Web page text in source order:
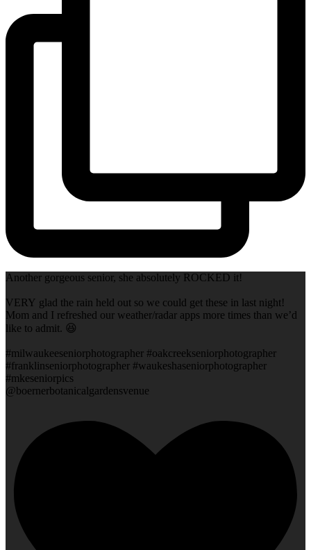
Another gorgeous senior, she absolutely ROCKED it!
VERY glad the rain held out so we could get these in last night!
Mom and I refreshed our weather/radar apps more times than we’d
like to admit. 😆
#milwaukeeseniorphotographer #oakcreekseniorphotographer
#franklinseniorphotographer #waukeshaseniorphotographer
#mkeseniorpics
@boernerbotanicalgardensvenue